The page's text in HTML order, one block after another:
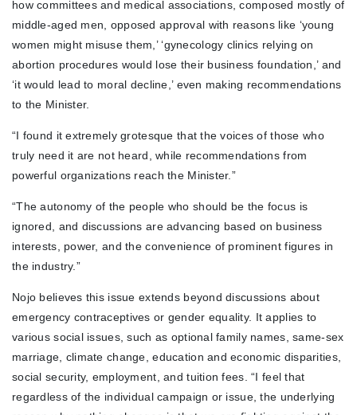
how committees and medical associations, composed mostly of
middle-aged men, opposed approval with reasons like ‘young
women might misuse them,’ ‘gynecology clinics relying on
abortion procedures would lose their business foundation,’ and
‘it would lead to moral decline,’ even making recommendations
to the Minister.
“I found it extremely grotesque that the voices of those who
truly need it are not heard, while recommendations from
powerful organizations reach the Minister.”
“The autonomy of the people who should be the focus is
ignored, and discussions are advancing based on business
interests, power, and the convenience of prominent figures in
the industry.”
Nojo believes this issue extends beyond discussions about
emergency contraceptives or gender equality. It applies to
various social issues, such as optional family names, same-sex
marriage, climate change, education and economic disparities,
social security, employment, and tuition fees. “I feel that
regardless of the individual campaign or issue, the underlying